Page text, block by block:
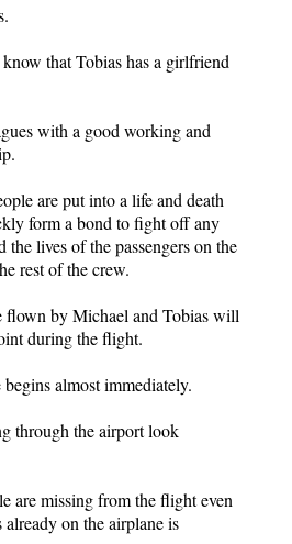
that Tobias has a girlfriend
with a good working and
are put into a life and death
form a bond to fight off any
the lives of the passengers on the
rest of the crew.
flown by Michael and Tobias will
during the flight.
almost immediately.
through the airport look
are missing from the flight even
on the airplane is